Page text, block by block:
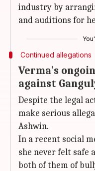
industry by
and auditions for
Continued allegations
Verma's
against
Despite the legal
make serious
Ashwin.
In a recent social
she never felt safe
both of them of